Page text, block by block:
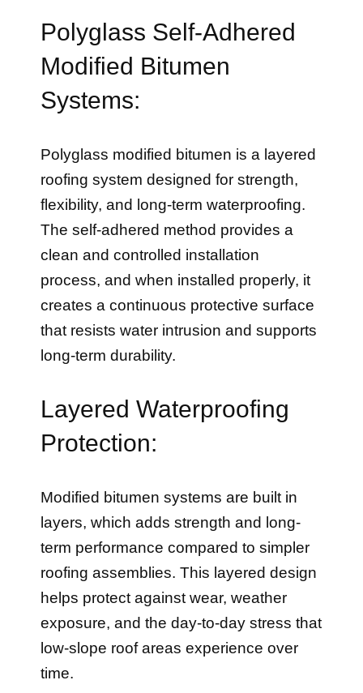
Polyglass Self-Adhered
Modified Bitumen
roofing system designed for strength,
flexibility, and long-term waterproofing.
The self-adhered method provides a
clean and controlled installation
process, and when installed properly, it
creates a continuous protective surface
that resists water intrusion and supports
long-term durability.
Layered Waterproofing
Protection:
layers, which adds strength and long-
term performance compared to simpler
roofing assemblies. This layered design
helps protect against wear, weather
exposure, and the day-to-day stress that
low-slope roof areas experience over
time.